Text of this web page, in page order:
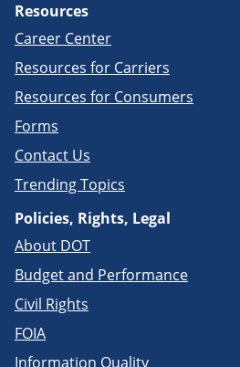
Resources
Career Center
Resources for Carriers
Resources for Consumers
Forms
Contact Us
Trending Topics
Policies, Rights, Legal
About DOT
Budget and Performance
Civil Rights
FOIA
Information Quality